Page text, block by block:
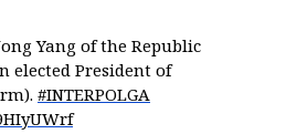
Yang of the Republic
elected President of
#INTERPOLGA